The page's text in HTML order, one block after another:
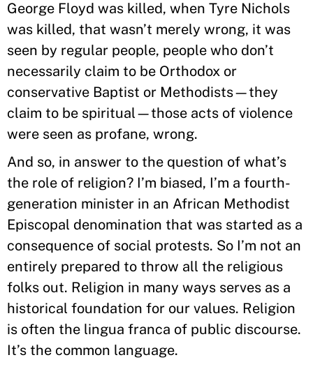
George Floyd was killed, when Tyre Nichols
was killed, that wasn’t merely wrong, it was
seen by regular people, people who don’t
necessarily claim to be Orthodox or
conservative Baptist or Methodists—they
claim to be spiritual—those acts of violence
were seen as profane, wrong.
And so, in answer to the question of what’s
the role of religion? I’m biased, I’m a fourth-
generation minister in an African Methodist
Episcopal denomination that was started as a
consequence of social protests. So I’m not an
entirely prepared to throw all the religious
folks out. Religion in many ways serves as a
historical foundation for our values. Religion
is often the lingua franca of public discourse.
It’s the common language.